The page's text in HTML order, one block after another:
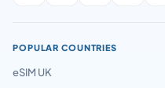
POPULAR COUNTRIES
eSIM UK